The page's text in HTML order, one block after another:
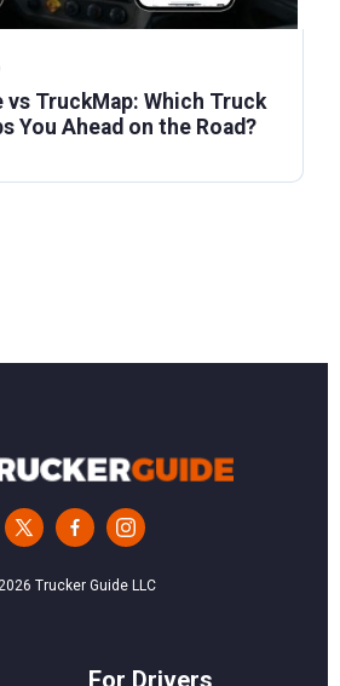
vs TruckMap: Which Truck
You Ahead on the Road?
Trucker Guide LLC